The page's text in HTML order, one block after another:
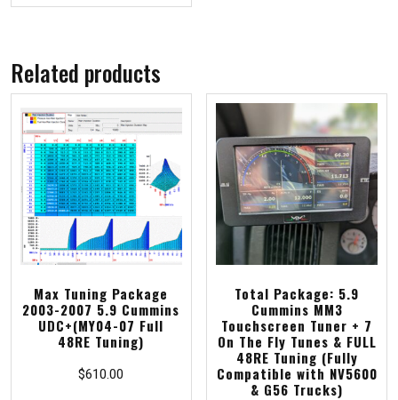
Related products
Max Tuning Package
2003-2007 5.9 Cummins
UDC+(MY04-07 Full
48RE Tuning)
$610.00
Total Package: 5.9
Cummins MM3
Touchscreen Tuner + 7
On The Fly Tunes & FULL
48RE Tuning (Fully
Compatible with NV5600
& G56 Trucks)